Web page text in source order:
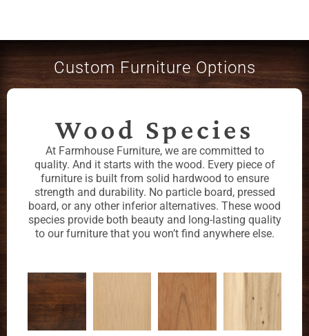
Custom Furniture Options
Wood Species
At Farmhouse Furniture, we are committed to
quality. And it starts with the wood. Every piece of
furniture is built from solid hardwood to ensure
strength and durability. No particle board, pressed
board, or any other inferior alternatives. These wood
species provide both beauty and long-lasting quality
to our furniture that you won’t find anywhere else.